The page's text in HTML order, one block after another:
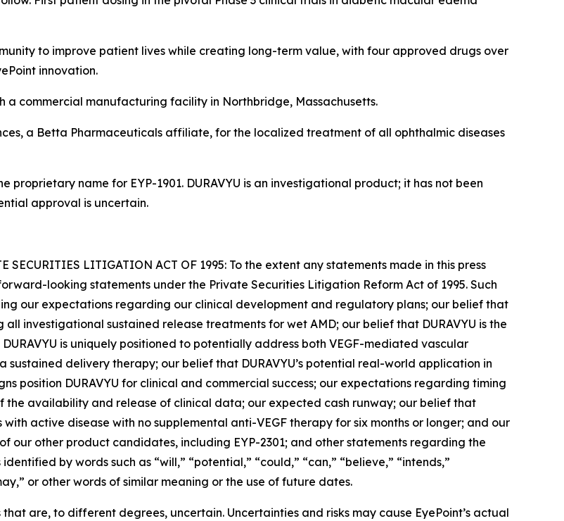
to improve patient lives while creating long-term value, with four approved drugs over
innovation.
a commercial manufacturing facility in Northbridge, Massachusetts.
a Betta Pharmaceuticals affiliate, for the localized treatment of all ophthalmic diseases
proprietary name for EYP-1901. DURAVYU is an investigational product; it has not been
approval is uncertain.
SECURITIES LITIGATION ACT OF 1995: To the extent any statements made in this press
looking statements under the Private Securities Litigation Reform Act of 1995. Such
our expectations regarding our clinical development and regulatory plans; our belief that
investigational sustained release treatments for wet AMD; our belief that DURAVYU is the
is uniquely positioned to potentially address both VEGF-mediated vascular
delivery therapy; our belief that DURAVYU’s potential real-world application in
position DURAVYU for clinical and commercial success; our expectations regarding timing
availability and release of clinical data; our expected cash runway; our belief that
active disease with no supplemental anti-VEGF therapy for six months or longer; and our
other product candidates, including EYP-2301; and other statements regarding the
by words such as “will,” “potential,” “could,” “can,” “believe,” “intends,”
or other words of similar meaning or the use of future dates.
are, to different degrees, uncertain. Uncertainties and risks may cause EyePoint’s actual